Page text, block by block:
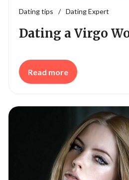
Dating tips / Dating Expert
Dating a Virgo
Read more